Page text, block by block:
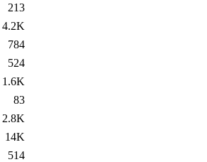
213
4.2K
784
524
1.6K
83
2.8K
14K
514